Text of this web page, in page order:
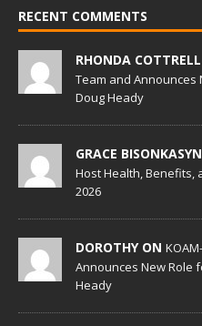
RECENT COMMENTS
RHONDA
Team and Announces
Doug Heady
GRACE
Host Health, Benefits,
2026
DOROTHY ON
Announces New Role
Heady